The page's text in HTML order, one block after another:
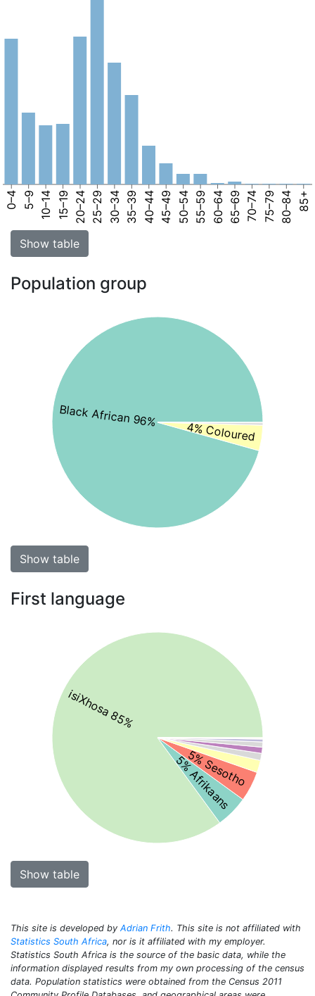
0–4 5–9 10–14 15–19 20–24 25–29 30–34 35–39 40–44 45–49 50–54 55–59 60–64 65–69 70–74 75–79 80–84 85+
Show table
Population group
Black African 96%
4% Coloured
Show table
First language
isiXhosa 85%
5% Afrikaans
5% Sesotho
Show table
This site is developed by Adrian Frith. This site is not affiliated with
Statistics South Africa, nor is it affiliated with my employer.
Statistics South Africa is the source of the basic data, while the
information displayed results from my own processing of the census
data. Population statistics were obtained from the Census 2011